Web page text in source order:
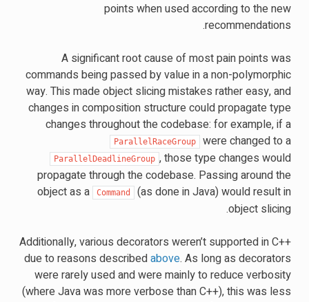
points when used according to the new
recommendations.
A significant root cause of most pain points was
commands being passed by value in a non-polymorphic
way. This made object slicing mistakes rather easy, and
changes in composition structure could propagate type
changes throughout the codebase: for example, if a
ParallelRaceGroup were changed to a
ParallelDeadlineGroup , those type changes would
propagate through the codebase. Passing around the
object as a
Command
(as done in Java) would result in
object slicing.
Additionally, various decorators weren’t supported in C++
due to reasons describedabove. As long as decorators
were rarely used and were mainly to reduce verbosity
(where Java was more verbose than C++), this was less